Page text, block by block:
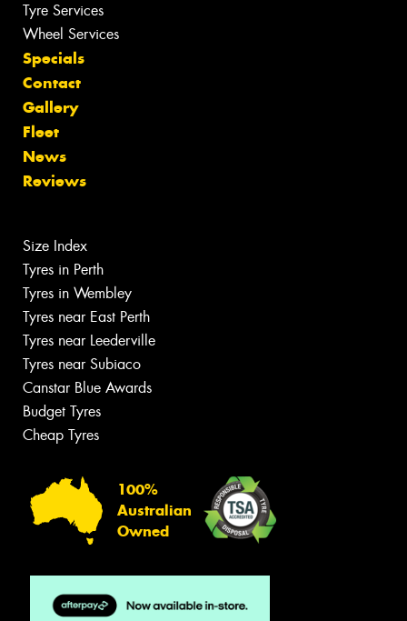
Tyre Services
Wheel Services
Specials
Contact
Gallery
Fleet
News
Reviews
Size Index
Tyres in Perth
Tyres in Wembley
Tyres near East Perth
Tyres near Leederville
Tyres near Subiaco
Canstar Blue Awards
Budget Tyres
Cheap Tyres
100%
Australian
Owned